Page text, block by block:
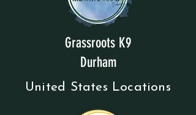
Grassroots K9
Durham
United States Locations